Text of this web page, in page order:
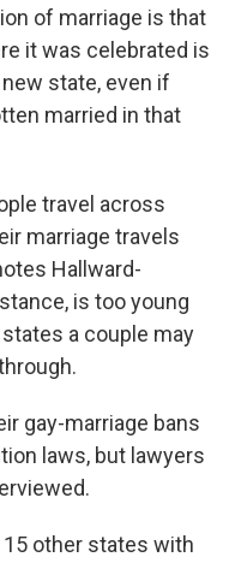
of marriage is that
it was celebrated is
state, even if
married in that
travel across
marriage travels
Hallward-
is too young
a couple may
gay-marriage bans
laws, but lawyers
other states with